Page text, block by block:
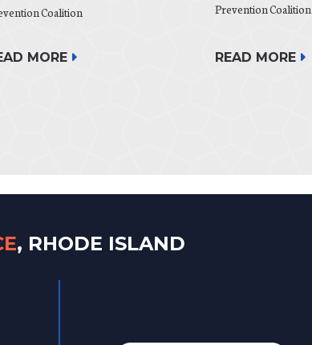
Coalition
MORE
Prevention Coalition
READ MORE
, RHODE ISLAND